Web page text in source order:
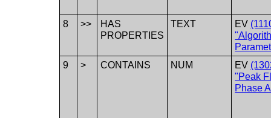
8 >>
HAS
PROPERTIES
TEXT EV
9
> CONTAINS NUM EV
"Peak
Phase